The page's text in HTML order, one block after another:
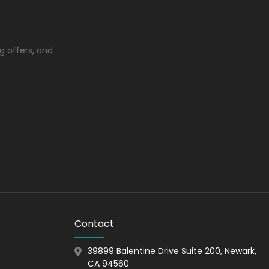
packaging. Rigid material might
due to its robust structure. It is most
corrugated packaging styles.
as it is robust in structure.
offers, and
Contact
39899 Balentine Drive Suite 200, Newark,
CA 94560